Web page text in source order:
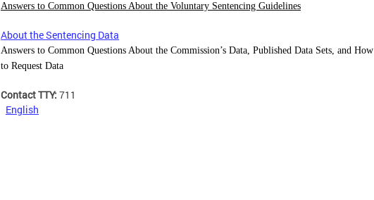
Answers to Common Questions About the Voluntary Sentencing Guidelines
About the Sentencing Data
Answers to Common Questions About the Commission’s Data, Published Data Sets, and How
to Request Data
Contact TTY: 711
English